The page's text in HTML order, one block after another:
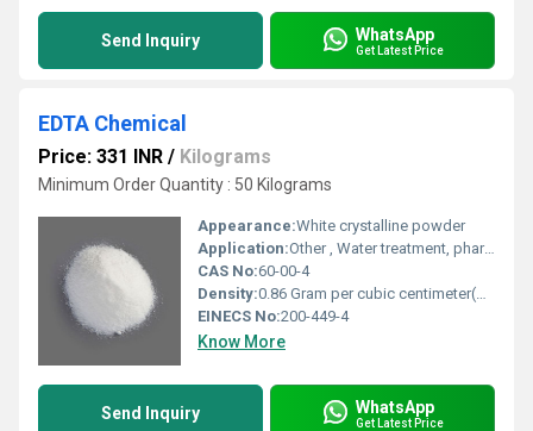
Send Inquiry WhatsApp
Get Latest Price
EDTA Chemical
Price: 331 INR / Kilograms
Minimum Order Quantity : 50 Kilograms
Appearance:White crystalline powder
Application:Other , Water treatment, pharmaceuticals, agriculture, detergents
CAS No:60-00-4
Density:0.86 Gram per cubic centimeter(g/cm3)
EINECS No:200-449-4
Know More
Send Inquiry WhatsApp
Get Latest Price